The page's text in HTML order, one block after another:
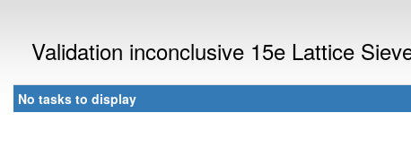
Validation inconclusive 15e Lattice
No tasks to display